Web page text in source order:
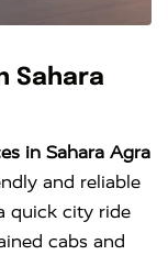
Sahara
in Sahara Agra
and reliable
quick city ride
cabs and